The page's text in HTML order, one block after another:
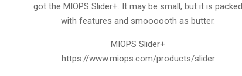
got the MIOPS Slider+. It may be small, but it is packed
with features and smoooooth as butter.
MIOPS Slider+
https://www.miops.com/products/slider